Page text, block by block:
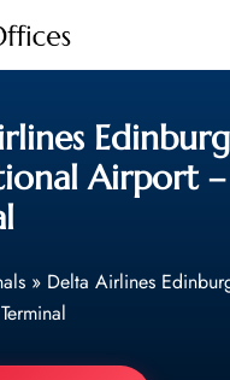
Airport –
» Delta Airlines